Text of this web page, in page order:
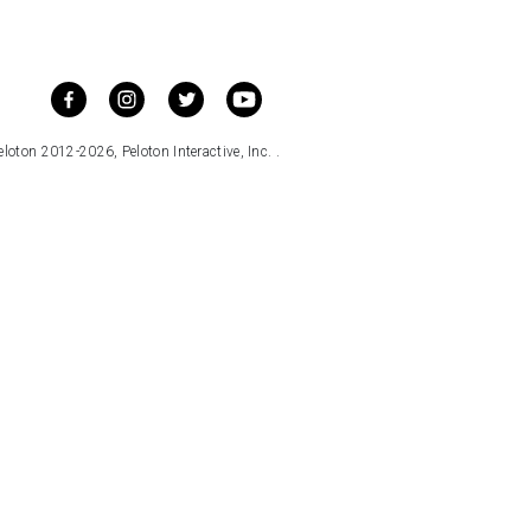
2012-2026, Peloton Interactive, Inc. .